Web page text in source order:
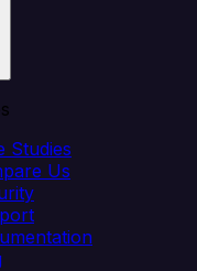
Studies
Us